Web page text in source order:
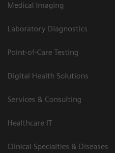
Medical Imaging
Laboratory Diagnostics
Point-of-Care Testing
Digital Health Solutions
Services & Consulting
Healthcare IT
Clinical Specialties & Diseases